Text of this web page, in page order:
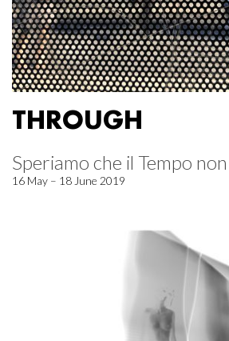
THROUGH
Speriamo che il Tempo
16 May – 18 June 2019